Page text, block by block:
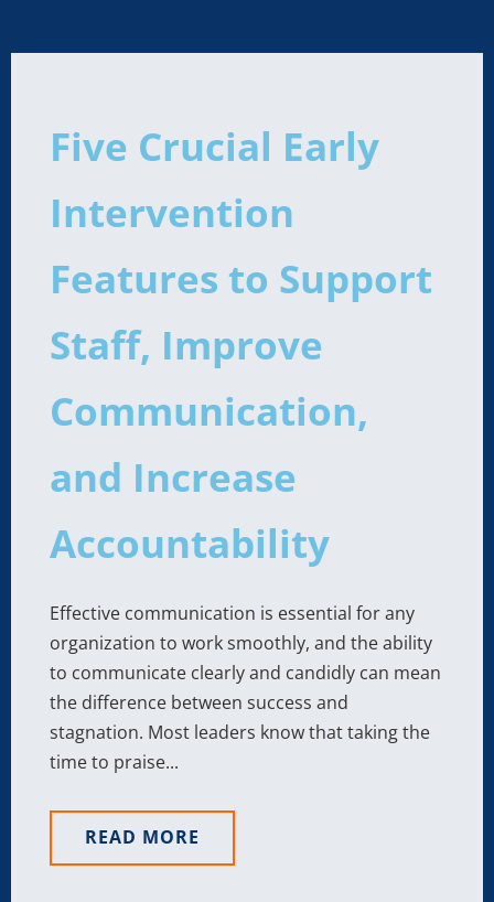
Five Crucial Early
Intervention
Features to Support
Staff, Improve
Communication,
and Increase
Accountability
Effective communication is essential for any
organization to work smoothly, and the ability
to communicate clearly and candidly can mean
the difference between success and
stagnation. Most leaders know that taking the
time to praise...
READ MORE